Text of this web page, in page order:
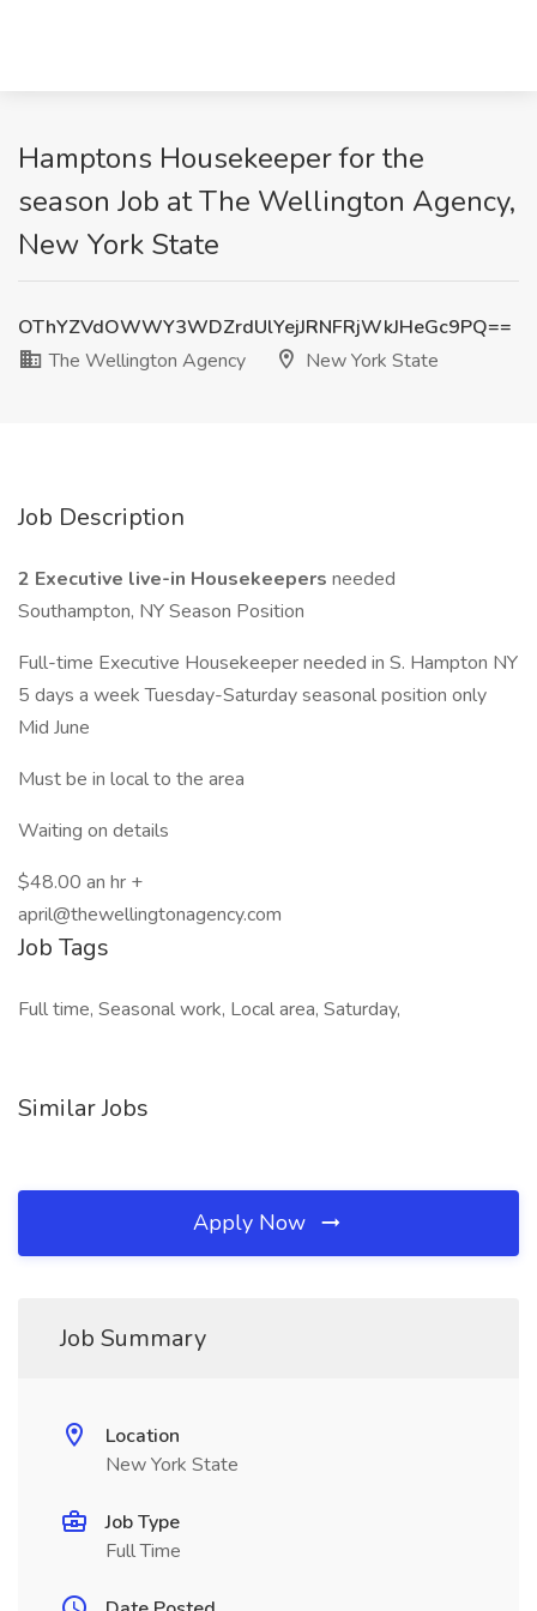
Hamptons Housekeeper for the
season Job at The Wellington Agency,
New York State
OThYZVdOWWY3WDZrdUlYejJRNFRjWkJHeGc9PQ==
The Wellington Agency
New York State
Job Description
2 Executive live-in Housekeepers needed
Southampton, NY Season Position
Full-time Executive Housekeeper needed in S. Hampton NY
5 days a week Tuesday-Saturday seasonal position only
Mid June
Must be in local to the area
Waiting on details
$48.00 an hr +
april@thewellingtonagency.com
Job Tags
Full time, Seasonal work, Local area, Saturday,
Similar Jobs
Apply Now
Job Summary
Location
New York State
Job Type
Full Time